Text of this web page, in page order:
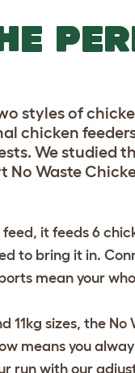
styles of
chicken
We studied
Waste
it feeds 6
to bring it in.
mean your
sizes, the No
means you
run with our